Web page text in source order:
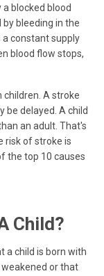
blocked blood
bleeding in the
a constant supply
blood flow stops,
A stroke
be delayed. A child
an adult. That's
risk of stroke is
the top 10 causes
Child?
a child is born with
or that